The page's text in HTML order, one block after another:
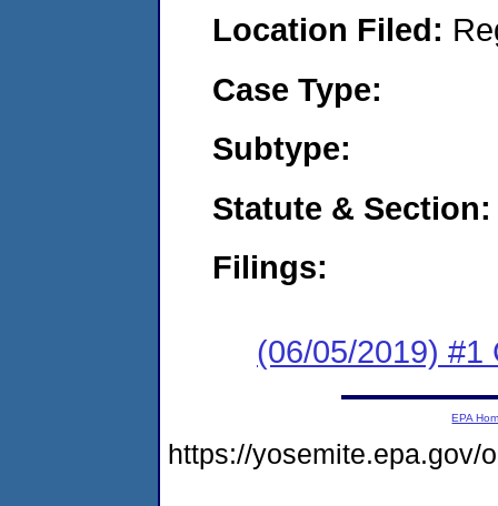
Location Filed:
Case Type:
Subtype:
Statute & Section:
Filings:
(06/05/2019) #1
EPA
https://yosemite.epa.gov/